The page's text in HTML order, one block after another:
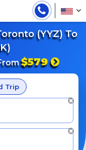
(YYZ) To
$579
Trip